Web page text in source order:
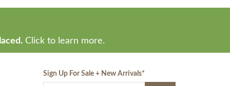
Click to learn more.
Sign Up For Sale + New Arrivals*